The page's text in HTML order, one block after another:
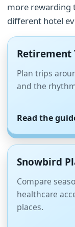
more rewarding
different hotel
Retirement
Plan trips
and the
Read the
Snowbird
Compare
healthcare
places.